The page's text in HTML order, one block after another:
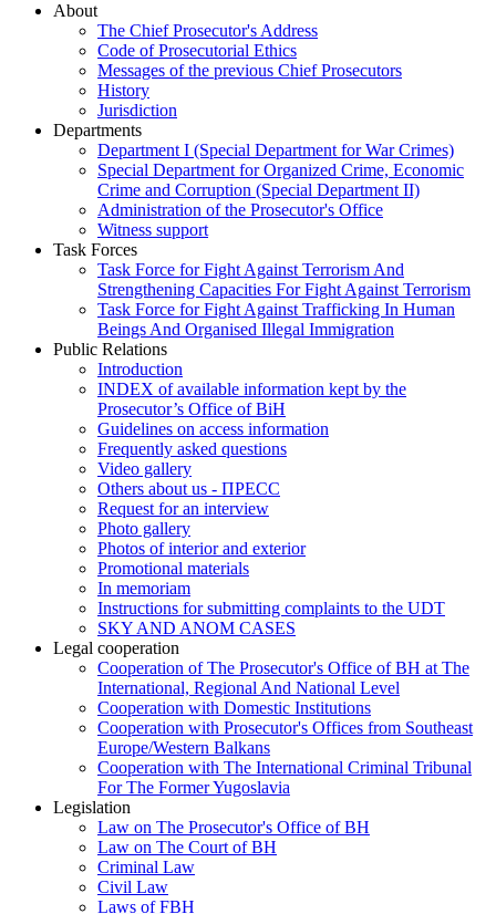
About
The Chief Prosecutor's Address
Code of Prosecutorial Ethics
Messages of the previous Chief Prosecutors
History
Jurisdiction
Departments
Department I (Special Department for War Crimes)
Special Department for Organized Crime, Economic
Crime and Corruption (Special Department II)
Administration of the Prosecutor's Office
Witness support
Task Forces
Task Force for Fight Against Terrorism And
Strengthening Capacities For Fight Against Terrorism
Task Force for Fight Against Trafficking In Human
Beings And Organised Illegal Immigration
Public Relations
Introduction
INDEX of available information kept by the
Prosecutor’s Office of BiH
Guidelines on access information
Frequently asked questions
Video gallery
Others about us - ПРЕСС
Request for an interview
Photo gallery
Photos of interior and exterior
Promotional materials
In memoriam
Instructions for submitting complaints to the UDT
SKY AND ANOM CASES
Legal cooperation
Cooperation of The Prosecutor's Office of BH at The
International, Regional And National Level
Cooperation with Domestic Institutions
Cooperation with Prosecutor's Offices from Southeast
Europe/Western Balkans
Cooperation with The International Criminal Tribunal
For The Former Yugoslavia
Legislation
Law on The Prosecutor's Office of BH
Law on The Court of BH
Criminal Law
Civil Law
Laws of FBH